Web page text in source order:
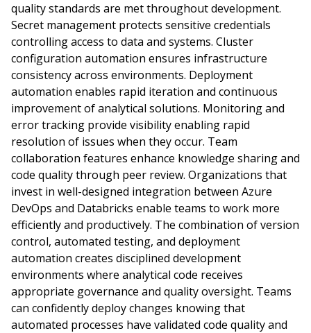
quality standards are met throughout development.
Secret management protects sensitive credentials
controlling access to data and systems. Cluster
configuration automation ensures infrastructure
consistency across environments. Deployment
automation enables rapid iteration and continuous
improvement of analytical solutions. Monitoring and
error tracking provide visibility enabling rapid
resolution of issues when they occur. Team
collaboration features enhance knowledge sharing and
code quality through peer review. Organizations that
invest in well-designed integration between Azure
DevOps and Databricks enable teams to work more
efficiently and productively. The combination of version
control, automated testing, and deployment
automation creates disciplined development
environments where analytical code receives
appropriate governance and quality oversight. Teams
can confidently deploy changes knowing that
automated processes have validated code quality and